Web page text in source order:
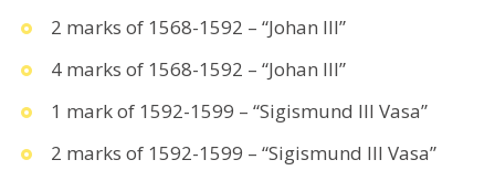
2 marks of 1568-1592 – “Johan III”
4 marks of 1568-1592 – “Johan III”
1 mark of 1592-1599 – “Sigismund III Vasa”
2 marks of 1592-1599 – “Sigismund III Vasa”